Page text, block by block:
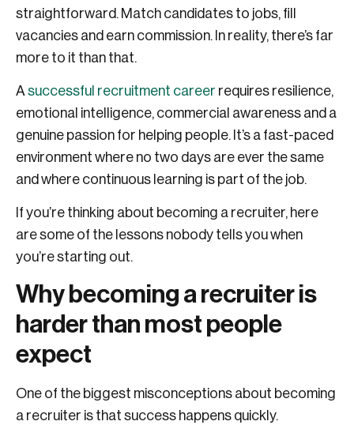
straightforward. Match candidates to jobs, fill
vacancies and earn commission. In reality, there’s far
more to it than that.
Asuccessful recruitment career requires resilience,
emotional intelligence, commercial awareness and a
genuine passion for helping people. It’s a fast-paced
environment where no two days are ever the same
and where continuous learning is part of the job.
If you’re thinking about becoming a recruiter, here
are some of the lessons nobody tells you when
you’re starting out.
Why becoming a recruiter is
harder than most people
expect
One of the biggest misconceptions about becoming
a recruiter is that success happens quickly.